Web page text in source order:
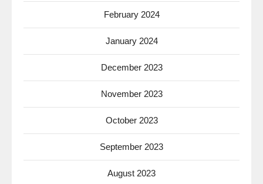
February 2024
January 2024
December 2023
November 2023
October 2023
September 2023
August 2023